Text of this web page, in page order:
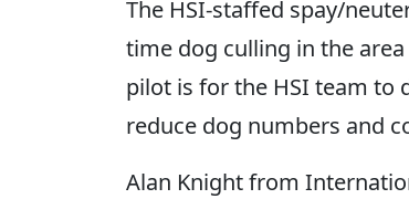
The HSI-staffed spay/
time dog culling in the
pilot is for the HSI team to
reduce dog numbers and
Alan Knight from